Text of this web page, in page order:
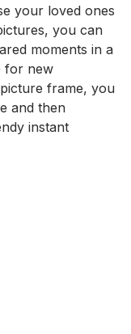
your loved ones
you can
moments in a
for new
frame, you
and then
instant